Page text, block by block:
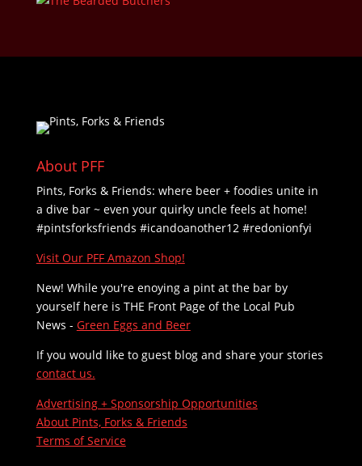
About PFF
Pints, Forks & Friends: where beer + foodies unite in
a dive bar ~ even your quirky uncle feels at home!
#pintsforksfriends #icandoanother12 #redonionfyi
Visit Our PFF Amazon Shop!
New! While you're enoying a pint at the bar by
yourself here is THE Front Page of the Local Pub
News - Green Eggs and Beer
If you would like to guest blog and share your stories
contact us.
Advertising + Sponsorship Opportunities
About Pints, Forks & Friends
Terms of Service